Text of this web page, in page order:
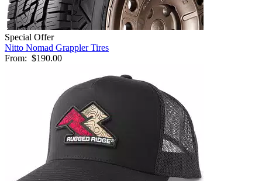
Special Offer
Nitto Nomad Grappler Tires
From: $190.00